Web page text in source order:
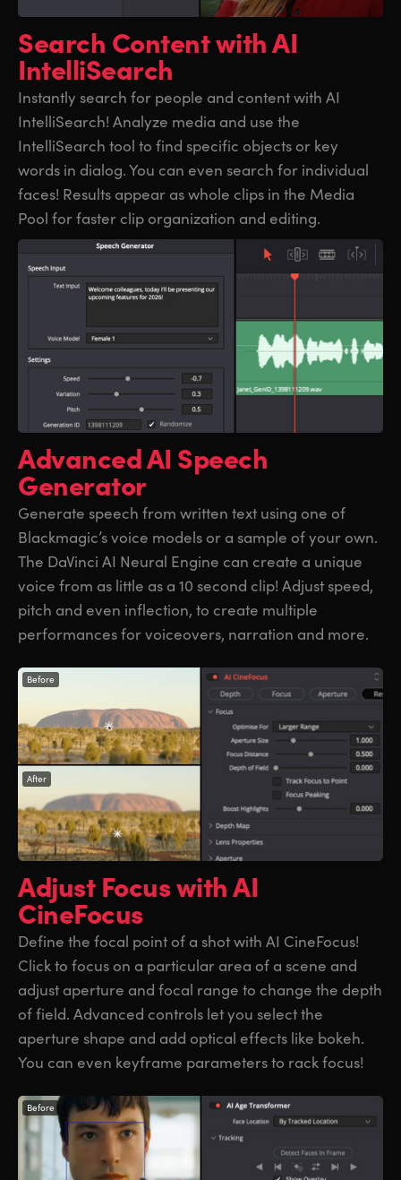
Ukraine
United Kingdom
United States
Ukraine
United Kingdom
United States
Search Contentwith AI
IntelliSearch
Instantly search for people and content with AI
IntelliSearch! Analyze media and use the
IntelliSearch tool to find specific objects or key
words in dialog. You can even search for individual
faces! Results appear as whole clips in the Media
Pool for faster clip organization and editing.
AdvancedAI Speech
Generator
Generate speech from written text using one of
Blackmagic’s voice models or a sample of your own.
The DaVinci AI Neural Engine can create a unique
voice from as little as a 10 second clip! Adjust speed,
pitch and even inflection, to create multiple
performances for voiceovers, narration and more.
Before
After
Adjust Focuswith AI
CineFocus
Define the focal point of a shot with AI CineFocus!
Click to focus on a particular area of a scene and
adjust aperture and focal range to change the depth
of field. Advanced controls let you select the
aperture shape and add optical effects like bokeh.
You can even keyframe parameters to rack focus!
Before